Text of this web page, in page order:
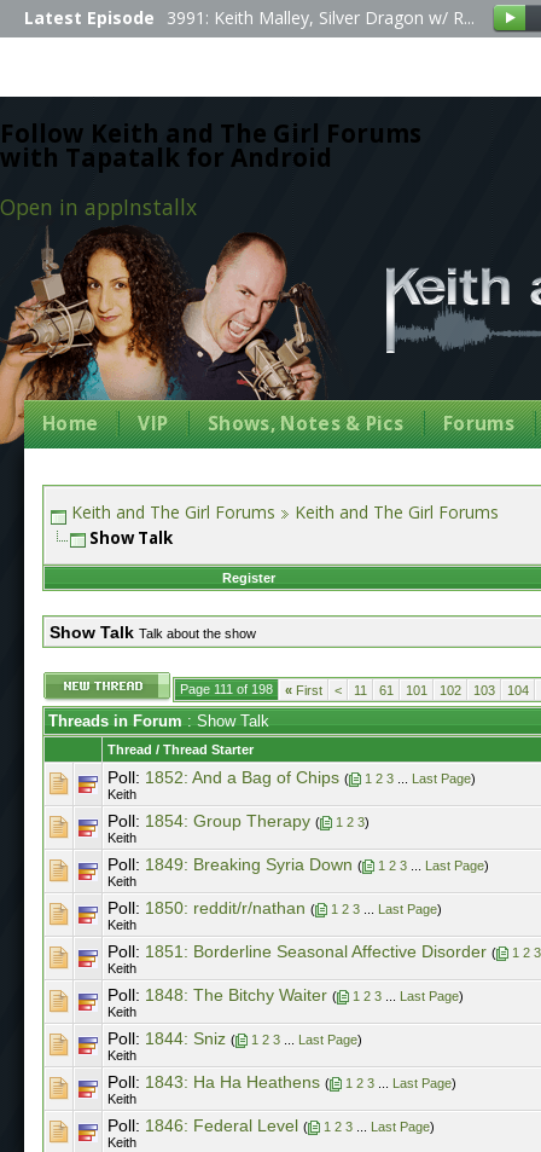
Follow Keith and The Girl Forums
with Tapatalk for Android
Open in appInstallx
Latest Episode 3991: Keith Malley, Silver Dragon w/ R...
Home VIP Shows, Notes & Pics Forums
Keith and The Girl Forums Keith and The Girl Forums
Show Talk
Register
Show Talk Talk about the show
Page 111 of 198 « First < 11 61 101 102 103 104
Threads in Forum : Show Talk
Thread / Thread Starter
Poll: 1852: And a Bag of Chips ( 1 2 3 Last Page)
Keith
Poll: 1854: Group Therapy ( 1 2 3)
Keith
Poll: 1849: Breaking Syria Down ( 1 2 3 Last Page)
Keith
Poll: 1850: reddit/r/nathan ( 1 2 3 Last Page)
Keith
Poll: 1851: Borderline Seasonal Affective Disorder ( 1 2 3
Keith
Poll: 1848: The Bitchy Waiter ( 1 2 3 Last Page)
Keith
Poll: 1844: Sniz ( 1 2 3 Last Page)
Keith
Poll: 1843: Ha Ha Heathens ( 1 2 3 Last Page)
Keith
Poll: 1846: Federal Level ( 1 2 3 Last Page)
Keith